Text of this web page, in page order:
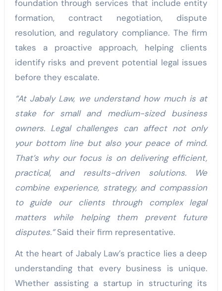
foundation through services that include entity
formation, contract negotiation, dispute
resolution, and regulatory compliance. The firm
takes a proactive approach, helping clients
identify risks and prevent potential legal issues
before they escalate.
“At Jabaly Law, we understand how much is at
stake for small and medium-sized business
owners. Legal challenges can affect not only
your bottom line but also your peace of mind.
That’s why our focus is on delivering efficient,
practical, and results-driven solutions. We
combine experience, strategy, and compassion
to guide our clients through complex legal
matters while helping them prevent future
disputes.”Said their firm representative.
At the heart of Jabaly Law’s practice lies a deep
understanding that every business is unique.
Whether assisting a startup in structuring its